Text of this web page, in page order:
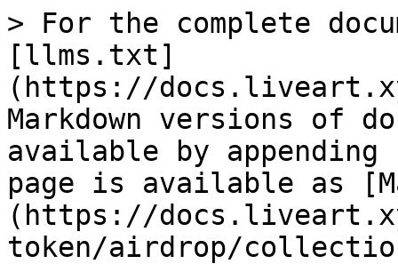
> For the complete
[llms.txt]
(https://
Markdown versions of
available by
page is available as
(https://
token/airdrop/